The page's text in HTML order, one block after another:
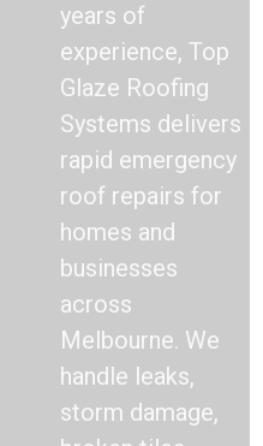
years of
experience, Top
Glaze Roofing
Systems delivers
rapid emergency
roof repairs for
homes and
businesses
across
Melbourne. We
handle leaks,
storm damage,